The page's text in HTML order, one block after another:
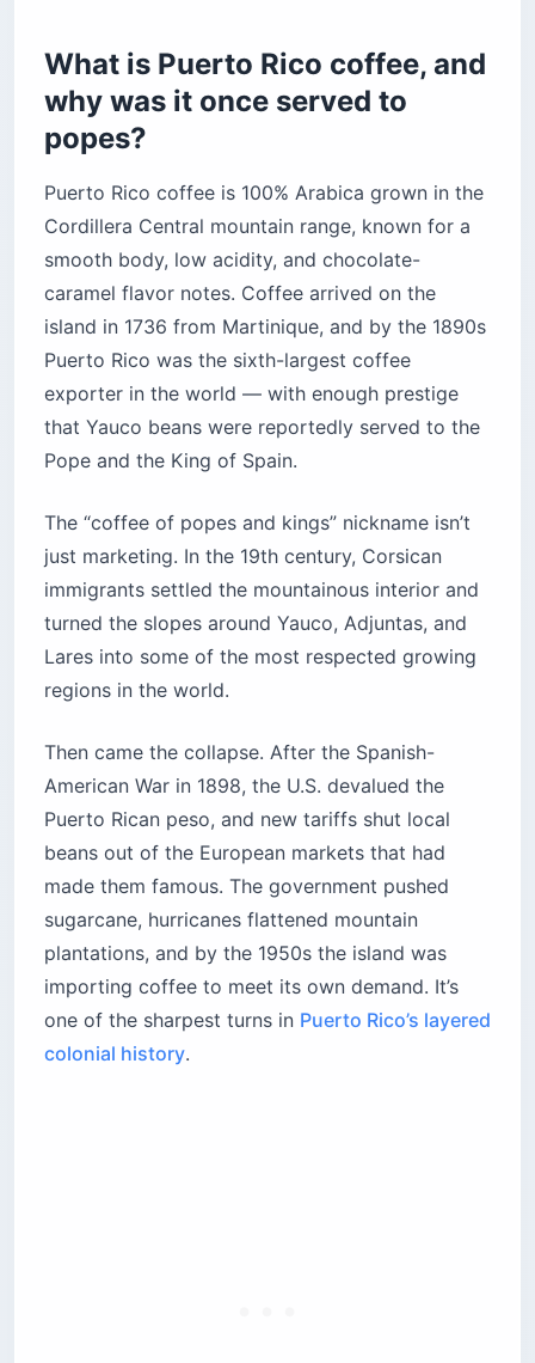
traditional way?
How to brew with a greca (moka pot)
How to brew with a colador (cloth filter)
The bottom line
What is Puerto Rico coffee, and
why was it once served to
popes?
Puerto Rico coffee is 100% Arabica grown in the
Cordillera Central mountain range, known for a
smooth body, low acidity, and chocolate-
caramel flavor notes. Coffee arrived on the
island in 1736 from Martinique, and by the 1890s
Puerto Rico was the sixth-largest coffee
exporter in the world — with enough prestige
that Yauco beans were reportedly served to the
Pope and the King of Spain.
The “coffee of popes and kings” nickname isn’t
just marketing. In the 19th century, Corsican
immigrants settled the mountainous interior and
turned the slopes around Yauco, Adjuntas, and
Lares into some of the most respected growing
regions in the world.
Then came the collapse. After the Spanish-
American War in 1898, the U.S. devalued the
Puerto Rican peso, and new tariffs shut local
beans out of the European markets that had
made them famous. The government pushed
sugarcane, hurricanes flattened mountain
plantations, and by the 1950s the island was
importing coffee to meet its own demand. It’s
one of the sharpest turns in Puerto Rico’s layered
colonial history.